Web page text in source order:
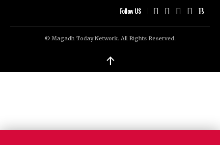
Follow US
© Magadh Today Network. All Rights Reserved.
↑